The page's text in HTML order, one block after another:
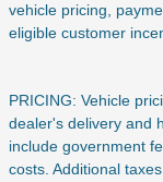
vehicle pricing,
eligible customer
PRICING: Vehicle
dealer's delivery and
include government
costs. Additional